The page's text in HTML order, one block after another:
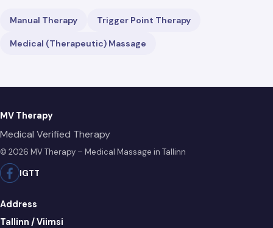
Manual Therapy Trigger Point Therapy
Medical (Therapeutic) Massage
MV Therapy
Medical Verified Therapy
© 2026 MV Therapy – Medical Massage in Tallinn
IGTT
Address
Tallinn / Viimsi